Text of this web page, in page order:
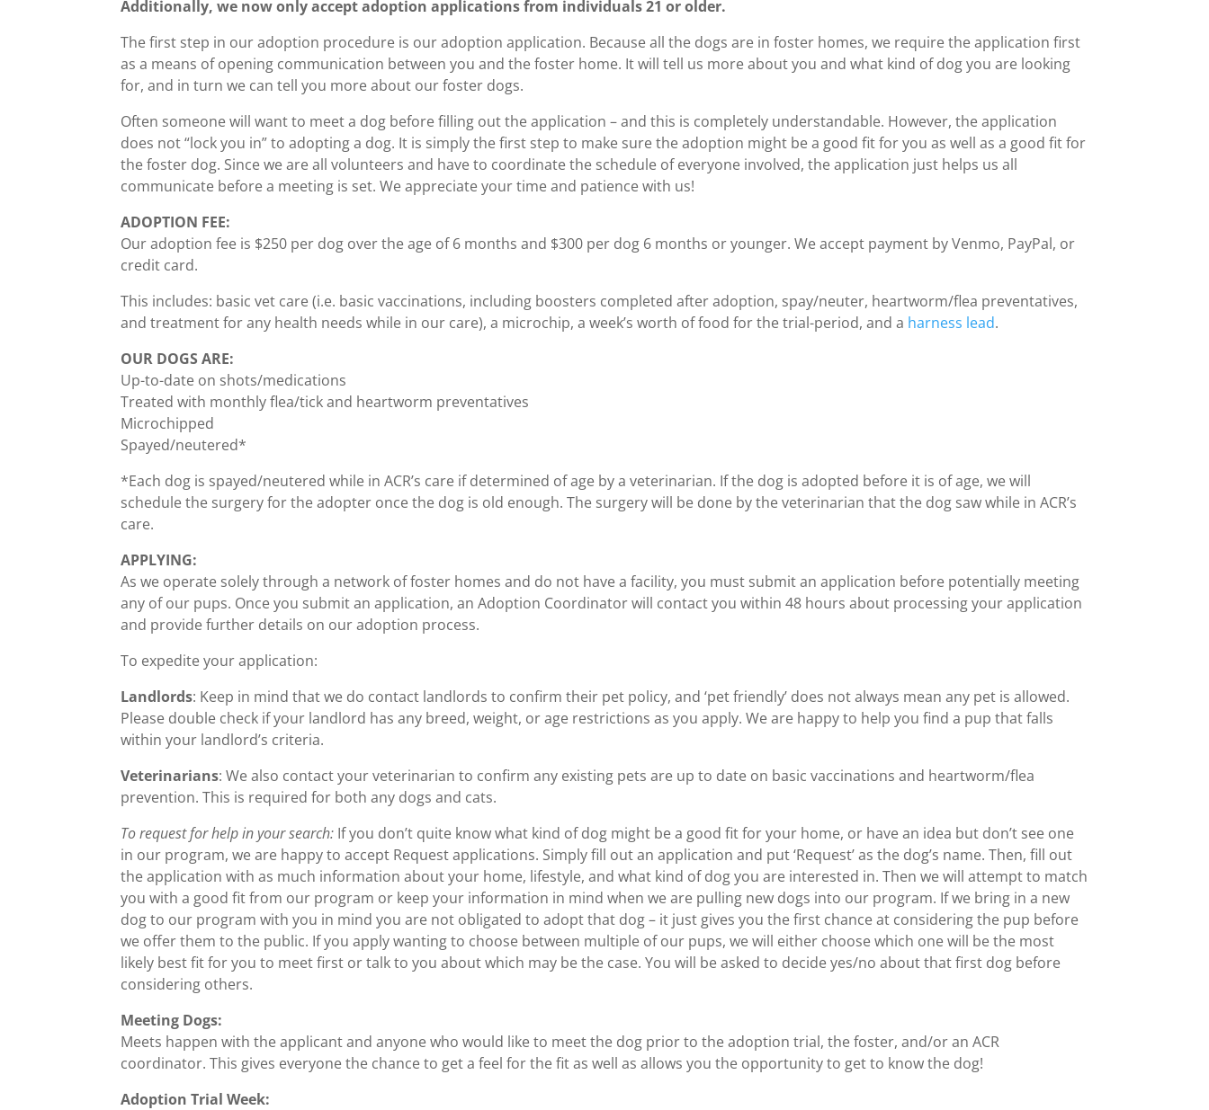
Additionally, we now only accept adoption applications from individuals 21 or older.
The first step in our adoption procedure is our adoption application. Because all the dogs are in foster homes, we require the application first
as a means of opening communication between you and the foster home. It will tell us more about you and what kind of dog you are looking
for, and in turn we can tell you more about our foster dogs.
Often someone will want to meet a dog before filling out the application – and this is completely understandable. However, the application
does not “lock you in” to adopting a dog. It is simply the first step to make sure the adoption might be a good fit for you as well as a good fit for
the foster dog. Since we are all volunteers and have to coordinate the schedule of everyone involved, the application just helps us all
communicate before a meeting is set. We appreciate your time and patience with us!
ADOPTION FEE:
Our adoption fee is $250 per dog over the age of 6 months and $300 per dog 6 months or younger. We accept payment by Venmo, PayPal, or
credit card.
This includes: basic vet care (i.e. basic vaccinations, including boosters completed after adoption, spay/neuter, heartworm/flea preventatives,
and treatment for any health needs while in our care), a microchip, a week’s worth of food for the trial-period, and a harness lead.
OUR DOGS ARE:
Up-to-date on shots/medications
Treated with monthly flea/tick and heartworm preventatives
Microchipped
Spayed/neutered*
*Each dog is spayed/neutered while in ACR’s care if determined of age by a veterinarian. If the dog is adopted before it is of age, we will
schedule the surgery for the adopter once the dog is old enough. The surgery will be done by the veterinarian that the dog saw while in ACR’s
care.
APPLYING:
As we operate solely through a network of foster homes and do not have a facility, you must submit an application before potentially meeting
any of our pups. Once you submit an application, an Adoption Coordinator will contact you within 48 hours about processing your application
and provide further details on our adoption process.
To expedite your application:
Landlords: Keep in mind that we do contact landlords to confirm their pet policy, and ‘pet friendly’ does not always mean any pet is allowed.
Please double check if your landlord has any breed, weight, or age restrictions as you apply. We are happy to help you find a pup that falls
within your landlord’s criteria.
Veterinarians: We also contact your veterinarian to confirm any existing pets are up to date on basic vaccinations and heartworm/flea
prevention. This is required for both any dogs and cats.
To request for help in your search: If you don’t quite know what kind of dog might be a good fit for your home, or have an idea but don’t see one
in our program, we are happy to accept Request applications. Simply fill out an application and put ‘Request’ as the dog’s name. Then, fill out
the application with as much information about your home, lifestyle, and what kind of dog you are interested in. Then we will attempt to match
you with a good fit from our program or keep your information in mind when we are pulling new dogs into our program. If we bring in a new
dog to our program with you in mind you are not obligated to adopt that dog – it just gives you the first chance at considering the pup before
we offer them to the public. If you apply wanting to choose between multiple of our pups, we will either choose which one will be the most
likely best fit for you to meet first or talk to you about which may be the case. You will be asked to decide yes/no about that first dog before
considering others.
Meeting Dogs:
Meets happen with the applicant and anyone who would like to meet the dog prior to the adoption trial, the foster, and/or an ACR
coordinator. This gives everyone the chance to get a feel for the fit as well as allows you the opportunity to get to know the dog!
Adoption Trial Week: